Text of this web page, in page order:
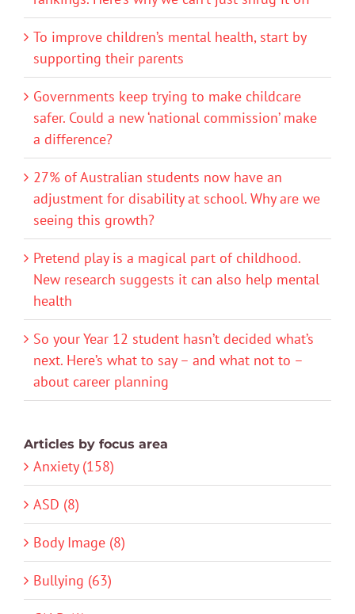
To improve children’s mental health, start by
supporting their parents
Governments keep trying to make childcare
safer. Could a new ‘national commission’ make
a difference?
27% of Australian students now have an
adjustment for disability at school. Why are we
seeing this growth?
Pretend play is a magical part of childhood.
New research suggests it can also help mental
health
So your Year 12 student hasn’t decided what’s
next. Here’s what to say – and what not to –
about career planning
Articles by focus area
Anxiety (158)
ASD (8)
Body Image (8)
Bullying (63)